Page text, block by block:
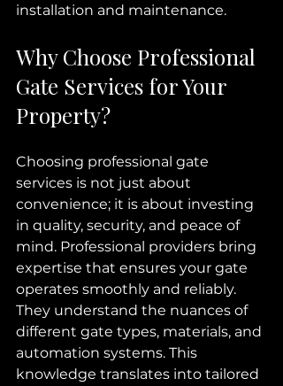
installation and maintenance.
Why Choose Professional
Gate Services for Your
Property?
Choosing professional gate
services is not just about
convenience; it is about investing
in quality, security, and peace of
mind. Professional providers bring
expertise that ensures your gate
operates smoothly and reliably.
They understand the nuances of
different gate types, materials, and
automation systems. This
knowledge translates into tailored